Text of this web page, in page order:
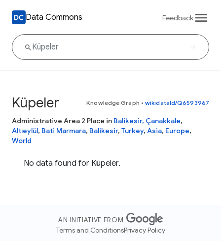
Data Commons Feedback
Küpeler Knowledge Graph • wikidataId/Q6593967
Administrative Area 2 Place in Balikesir, Çanakkale,
Altıeylül, Bati Marmara, Balikesir, Turkey, Asia, Europe,
World
No data found for Küpeler.
AN INITIATIVE FROM
Terms and ConditionsPrivacy Policy